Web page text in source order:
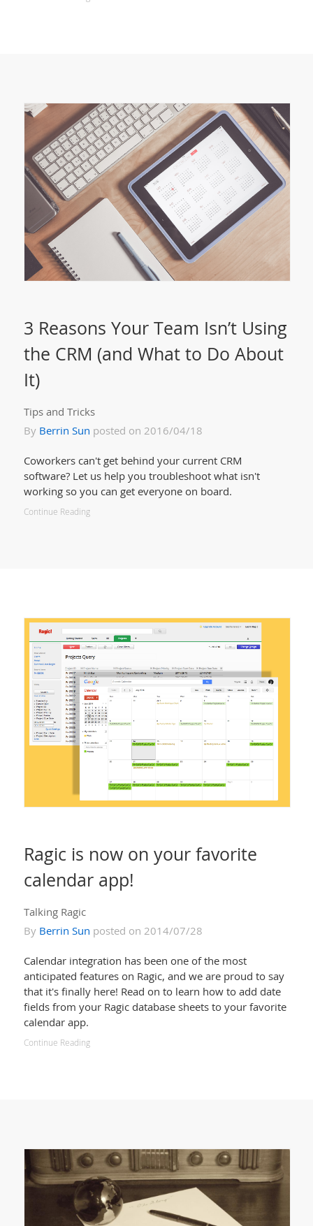
3 Reasons Your Team Isn’t Using
the CRM (and What to Do About
It)
Tips and Tricks
By Berrin Sun posted on 2016/04/18
Coworkers can't get behind your current CRM
software? Let us help you troubleshoot what isn't
working so you can get everyone on board.
Continue Reading
Ragic is now on your favorite
calendar app!
Talking Ragic
By Berrin Sun posted on 2014/07/28
Calendar integration has been one of the most
anticipated features on Ragic, and we are proud to say
that it's finally here! Read on to learn how to add date
fields from your Ragic database sheets to your favorite
calendar app.
Continue Reading